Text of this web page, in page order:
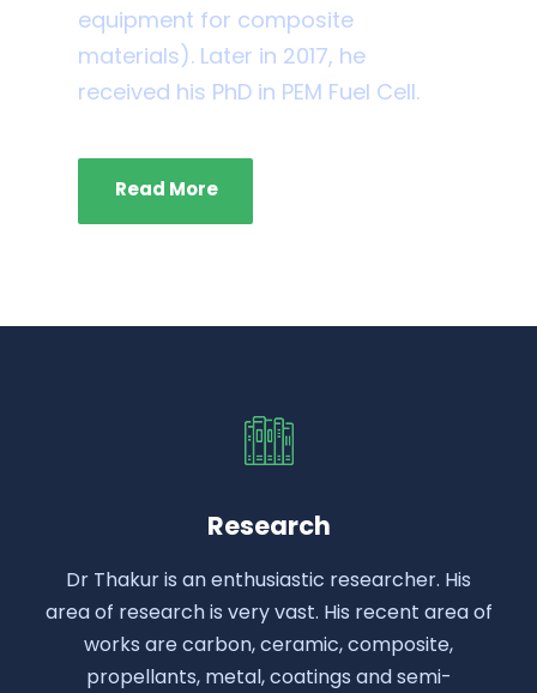
equipment for composite
materials). Later in 2017, he
received his PhD in PEM Fuel Cell.
Read More
Research
Dr Thakur is an enthusiastic researcher. His
area of research is very vast. His recent area of
works are carbon, ceramic, composite,
propellants, metal, coatings and semi-